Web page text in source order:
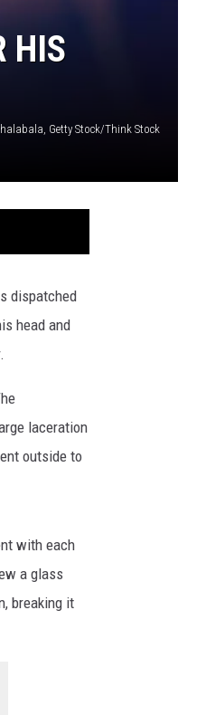
HIS
Getty Stock/Think Stock
dispatched
head and
laceration
outside to
with each
a glass
breaking it